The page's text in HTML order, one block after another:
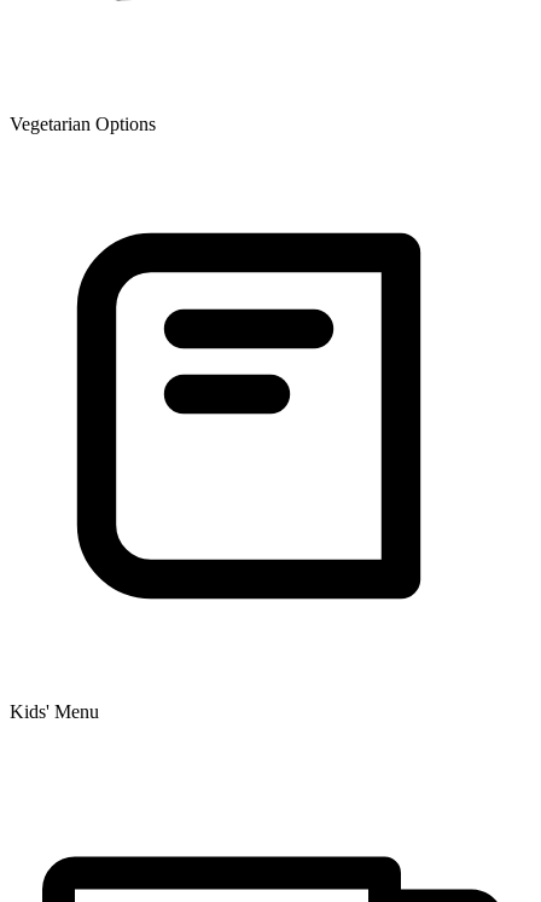
Vegetarian Options
Kids' Menu